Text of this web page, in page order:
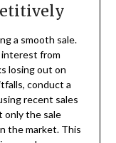
a smooth sale.
interest from
losing out on
conduct a
recent sales
only the sale
the market. This